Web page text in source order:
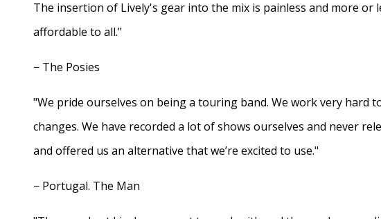
The insertion of Lively's gear into the mix is painless and more or
affordable to all."
− The Posies
"We pride ourselves on being a touring band. We work very
changes. We have recorded a lot of shows ourselves and never
and offered us an alternative that we’re excited to use."
− Portugal. The Man